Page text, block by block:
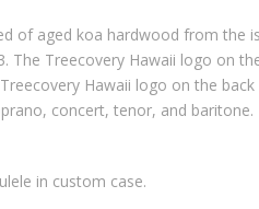
of aged koa hardwood from
The Treecovery Hawaii logo on
Hawaii logo on the
concert, tenor, and
in custom case.